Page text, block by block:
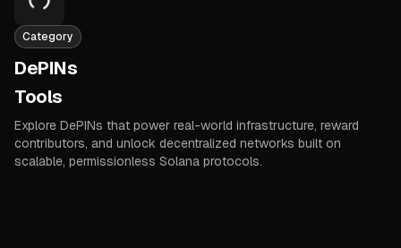
Category
DePINs
Tools
Explore DePINs that power real-world infrastructure, reward
contributors, and unlock decentralized networks built on
scalable, permissionless Solana protocols.